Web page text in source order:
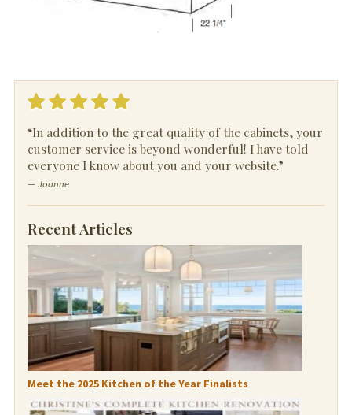
“In addition to the great quality of the cabinets, your
customer service is beyond wonderful! I have told
everyone I know about you and your website.”
— Joanne
Recent Articles
Meet the 2025 Kitchen of the Year Finalists